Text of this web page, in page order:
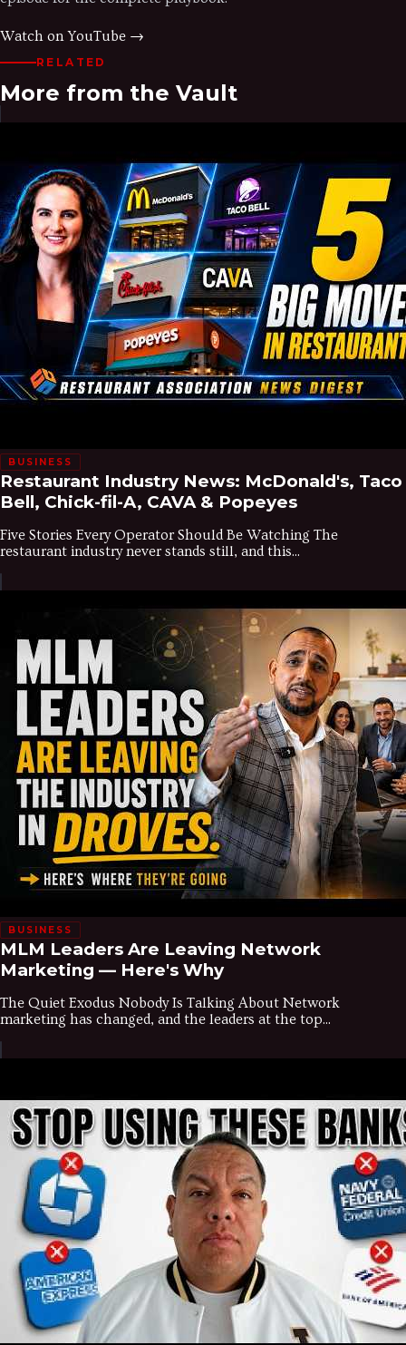
Watch on YouTube →
RELATED
More from the Vault
BUSINESS
Restaurant Industry News: McDonald's, Taco
Bell, Chick-fil-A, CAVA & Popeyes
Five Stories Every Operator Should Be Watching The
restaurant industry never stands still, and this...
BUSINESS
MLM Leaders Are Leaving Network
Marketing — Here's Why
The Quiet Exodus Nobody Is Talking About Network
marketing has changed, and the leaders at the top...